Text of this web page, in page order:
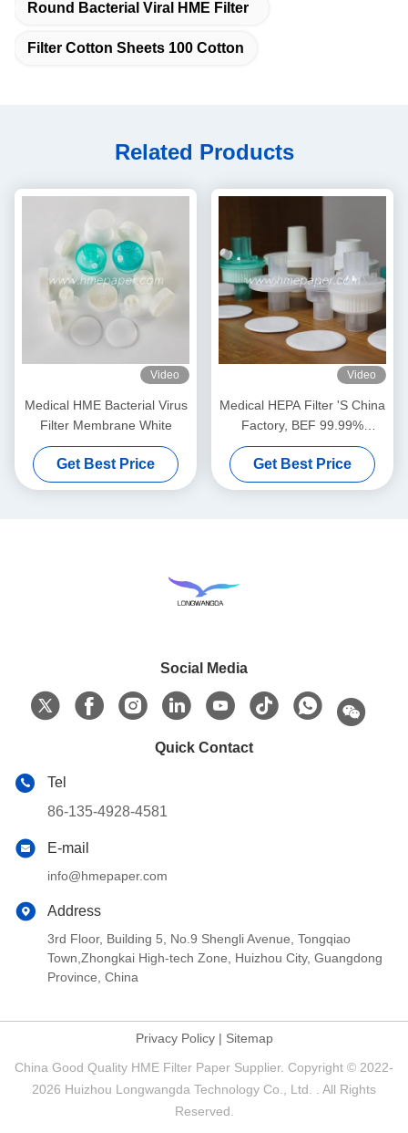
Round Bacterial Viral HME Filter
Filter Cotton Sheets 100 Cotton
Related Products
Video
Medical HME Bacterial Virus
Filter Membrane White
Get Best Price
Video
Medical HEPA Filter 'S China
Factory, BEF 99.99%
Bacterial Viruses Filter
Get Best Price
Social Media
Quick Contact
Tel
86-135-4928-4581
E-mail
info@hmepaper.com
Address
3rd Floor, Building 5, No.9 Shengli Avenue, Tongqiao
Town,Zhongkai High-tech Zone, Huizhou City, Guangdong
Province, China
Privacy Policy| Sitemap
China Good Quality HME Filter Paper Supplier. Copyright © 2022-
2026 Huizhou Longwangda Technology Co., Ltd. . All Rights
Reserved.